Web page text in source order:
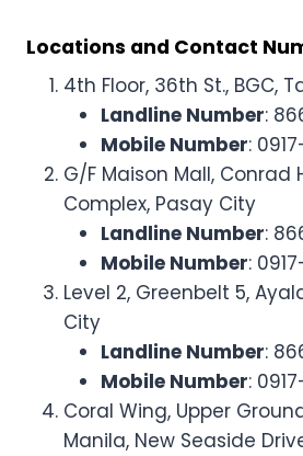
Locations and Contact
4th Floor, 36th St., BGC,
Landline Number:
Mobile Number:
G/F Maison Mall, Conrad
Complex, Pasay City
Landline Number:
Mobile Number:
Level 2, Greenbelt 5,
City
Landline Number:
Mobile Number:
Coral Wing, Upper
Manila, New Seaside